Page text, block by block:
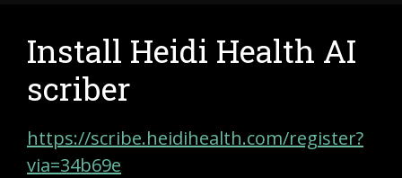
Install Heidi Health AI
scriber
https://scribe.heidihealth.com/register?
via=34b69e